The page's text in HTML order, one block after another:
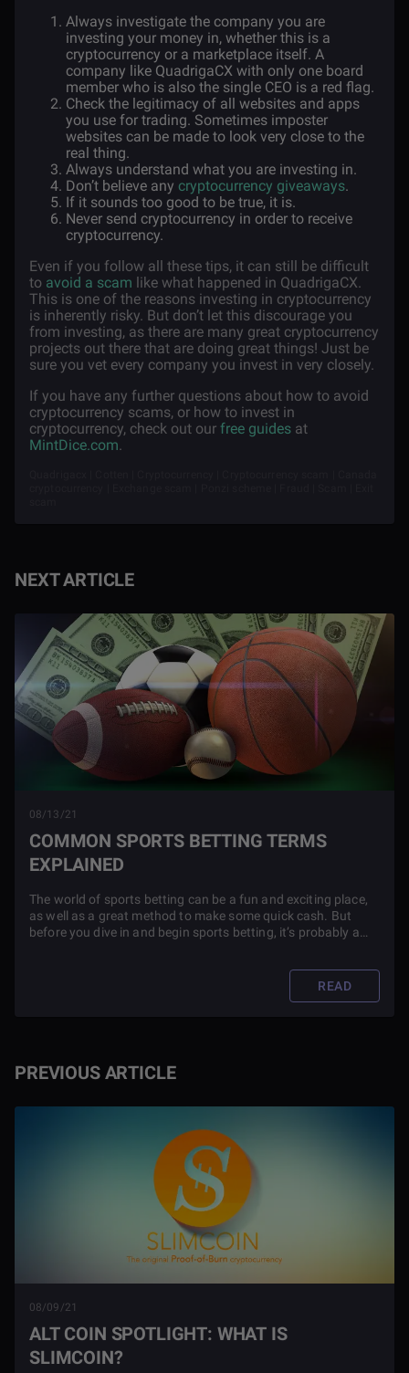
Always investigate the company you are
investing your money in, whether this is a
cryptocurrency or a marketplace itself. A
company like QuadrigaCX with only one board
member who is also the single CEO is a red flag.
Check the legitimacy of all websites and apps
you use for trading. Sometimes imposter
websites can be made to look very close to the
real thing.
Always understand what you are investing in.
Don’t believe any cryptocurrency giveaways.
If it sounds too good to be true, it is.
Never send cryptocurrency in order to receive
cryptocurrency.
Even if you follow all these tips, it can still be difficult
to avoid a scam like what happened in QuadrigaCX.
This is one of the reasons investing in cryptocurrency
is inherently risky. But don’t let this discourage you
from investing, as there are many great cryptocurrency
projects out there that are doing great things! Just be
sure you vet every company you invest in very closely.
If you have any further questions about how to avoid
cryptocurrency scams, or how to invest in
cryptocurrency, check out our free guides at
MintDice.com.
PREVIOUS ARTICLE
08/09/21
ALT COIN SPOTLIGHT: WHAT IS
SLIMCOIN?
NEXT ARTICLE
08/13/21
COMMON SPORTS BETTING TERMS
EXPLAINED
The world of sports betting can be a fun and exciting place,
as well as a great method to make some quick cash. But
before you dive in and begin sports betting, it’s probably a
READ